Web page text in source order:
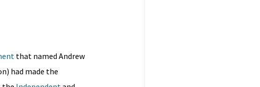
that named Andrew
had made the